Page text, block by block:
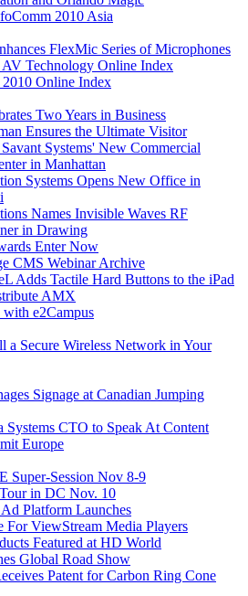
2010 Asia
FlexMic Series of Microphones
Technology Online Index
Online Index
Two Years in Business
Ensures the Ultimate Visitor
Systems' New Commercial
in Manhattan
Systems Opens New Office in
Names Invisible Waves RF
in Drawing
Enter Now
CMS Webinar Archive
Adds Tactile Hard Buttons to the iPad
AMX
with e2Campus
a Secure Wireless Network in Your
Signage at Canadian Jumping
Systems CTO to Speak At Content
Europe
Super-Session Nov 8-9
in DC Nov. 10
Platform Launches
For ViewStream Media Players
Featured at HD World
Global Road Show
Patent for Carbon Ring Cone